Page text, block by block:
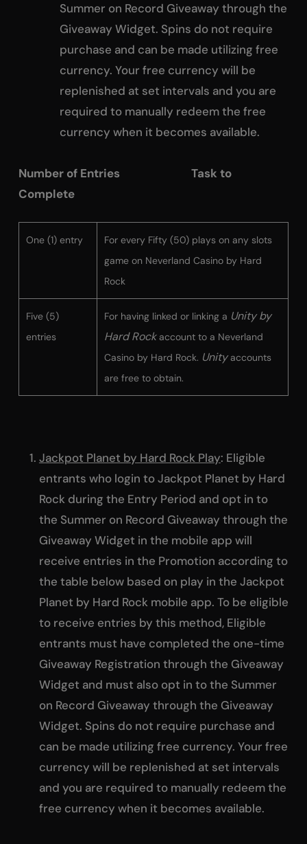
Summer on Record Giveaway through the
Giveaway Widget. Spins do not require
purchase and can be made utilizing free
currency. Your free currency will be
replenished at set intervals and you are
required to manually redeem the free
currency when it becomes available.
Number of Entries Task to
Complete
One (1) entry
For every Fifty (50) plays on any slots
game on Neverland Casino by Hard
Rock
Five (5)
entries
For having linked or linking a Unity by
Hard Rock account to a Neverland
Casino by Hard Rock. Unity accounts
are free to obtain.
Jackpot Planet by Hard Rock Play: Eligible
entrants who login to Jackpot Planet by Hard
Rock during the Entry Period and opt in to
the Summer on Record Giveaway through the
Giveaway Widget in the mobile app will
receive entries in the Promotion according to
the table below based on play in the Jackpot
Planet by Hard Rock mobile app. To be eligible
to receive entries by this method, Eligible
entrants must have completed the one-time
Giveaway Registration through the Giveaway
Widget and must also opt in to the Summer
on Record Giveaway through the Giveaway
Widget. Spins do not require purchase and
can be made utilizing free currency. Your free
currency will be replenished at set intervals
and you are required to manually redeem the
free currency when it becomes available.